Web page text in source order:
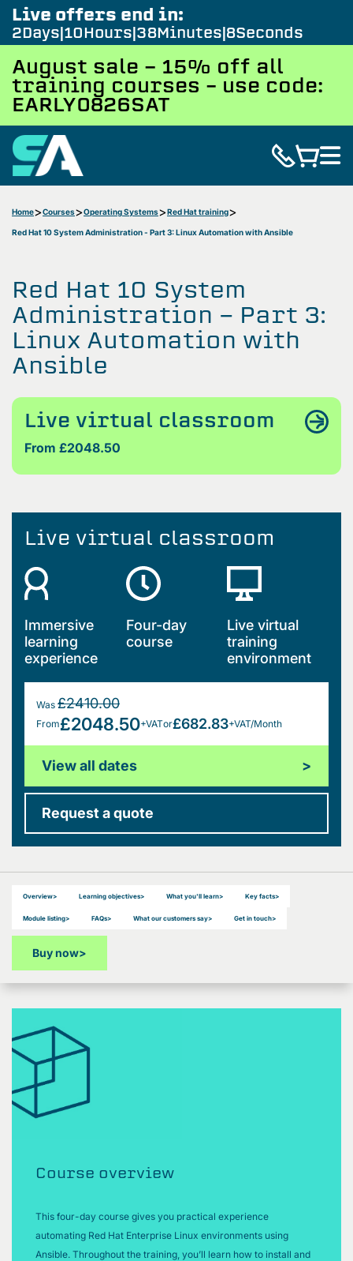
Live offers end in:
2Days 10Hours 38Minutes 7Seconds
August sale - 15% off all
training courses – use code:
EARLY0826SAT
Home Courses Operating Systems Red Hat training
Red Hat 10 System Administration - Part 3: Linux Automation with Ansible
Red Hat 10 System
Administration - Part 3:
Linux Automation with
Ansible
Live virtual classroom
From £2048.50
Live virtual classroom
Immersive
learning
experience
Four-day
course
Live virtual
training
environment
Was £2410.00
From£2048.50+VATor£682.83+VAT/Month
View all dates >
Request a quote
Overview> Learning objectives> What you'll learn> Key facts>
Module listing> FAQs> What our customers say> Get in touch>
Buy now>
Course overview
This four-day course gives you practical experience
automating Red Hat Enterprise Linux environments using
Ansible. Throughout the training, you’ll learn how to install and